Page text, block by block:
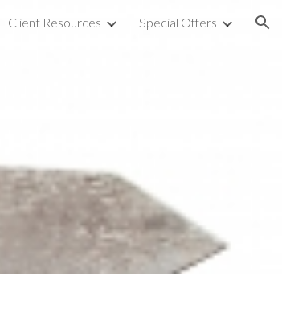
Client Resources Special Offers